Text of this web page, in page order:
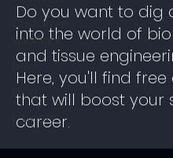
Customer
Spotlight
News
Blog
E-books
Do you want to dig
into the world of
and tissue
Here, you'll find
that will boost your
career.